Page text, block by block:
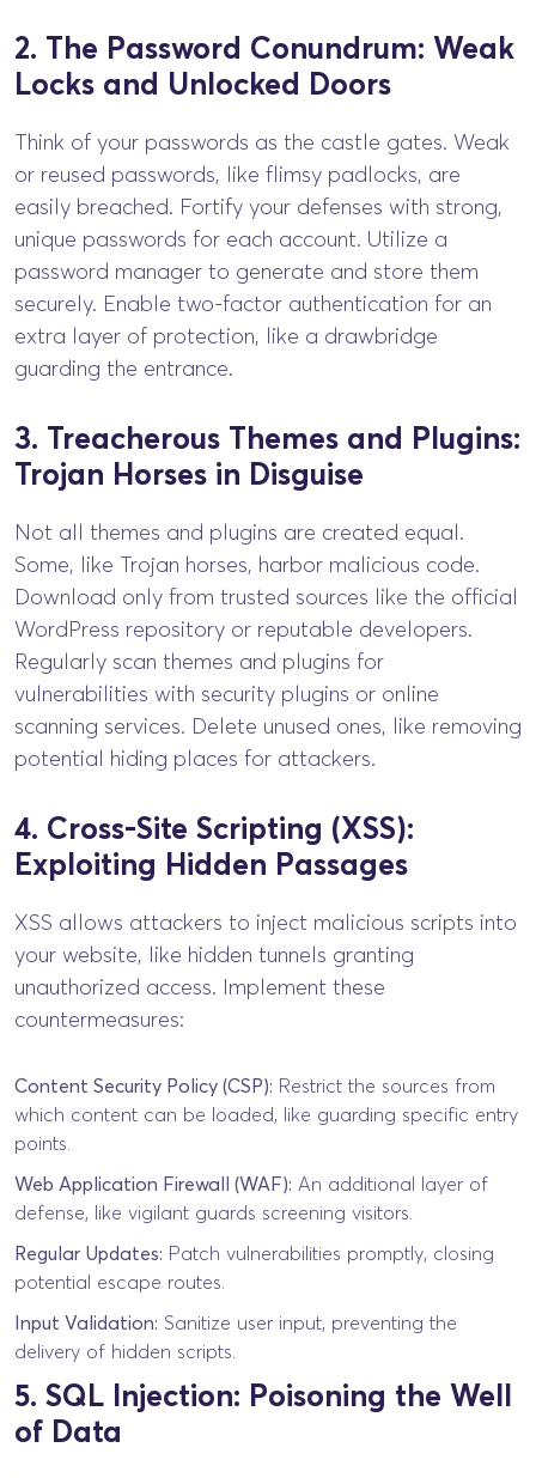
2. The Password Conundrum: Weak
Locks and Unlocked Doors
Think of your passwords as the castle gates. Weak
or reused passwords, like flimsy padlocks, are
easily breached. Fortify your defenses with strong,
unique passwords for each account. Utilize a
password manager to generate and store them
securely. Enable two-factor authentication for an
extra layer of protection, like a drawbridge
guarding the entrance.
3. Treacherous Themes and Plugins:
Trojan Horses in Disguise
Not all themes and plugins are created equal.
Some, like Trojan horses, harbor malicious code.
Download only from trusted sources like the official
WordPress repository or reputable developers.
Regularly scan themes and plugins for
vulnerabilities with security plugins or online
scanning services. Delete unused ones, like removing
potential hiding places for attackers.
4. Cross-Site Scripting (XSS):
Exploiting Hidden Passages
XSS allows attackers to inject malicious scripts into
your website, like hidden tunnels granting
unauthorized access. Implement these
countermeasures:
Content Security Policy (CSP): Restrict the sources from
which content can be loaded, like guarding specific entry
points.
Web Application Firewall (WAF): An additional layer of
defense, like vigilant guards screening visitors.
Regular Updates: Patch vulnerabilities promptly, closing
potential escape routes.
Input Validation: Sanitize user input, preventing the
delivery of hidden scripts.
5. SQL Injection: Poisoning the Well
of Data